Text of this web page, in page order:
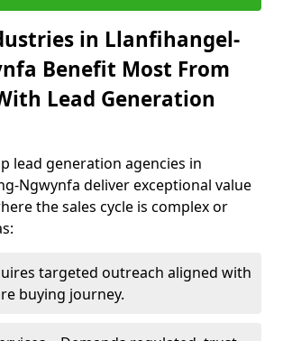
in Llanfihangel-
Benefit Most From
Lead Generation
lead generation agencies in
Ngwynfa deliver exceptional value
the sales cycle is complex or
targeted outreach aligned with
buying journey.